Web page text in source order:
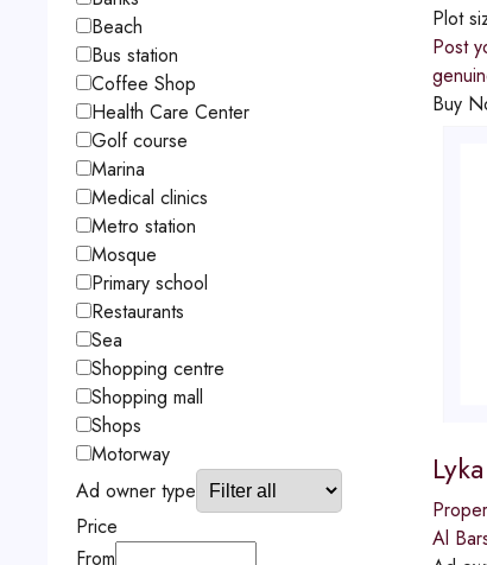
Plot
Post
Buy
Al
Beach
Bus station
Coffee Shop
Health Care Center
Golf course
Marina
Medical clinics
Metro station
Mosque
Primary school
Restaurants
Sea
Shopping centre
Shopping mall
Shops
Motorway
Ad owner type
Price
From